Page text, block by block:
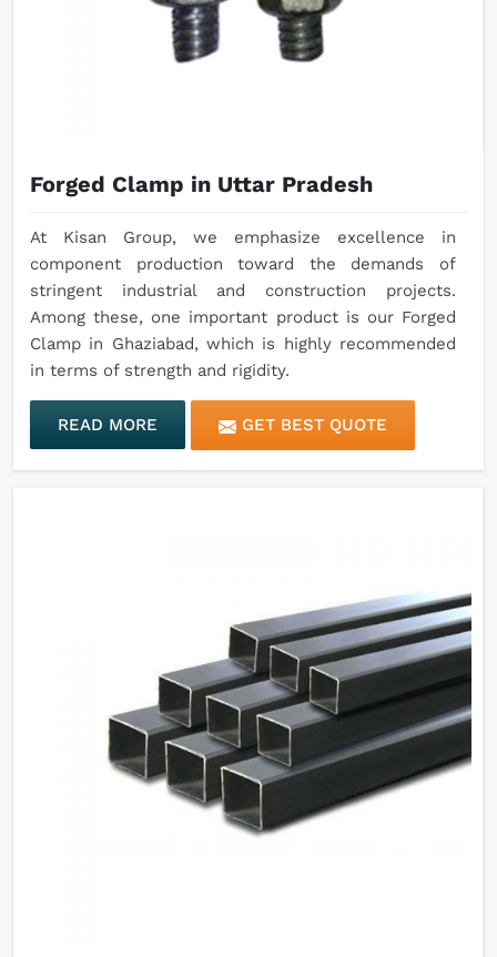
Forged Clamp in Uttar Pradesh
At Kisan Group, we emphasize excellence in
component production toward the demands of
stringent industrial and construction projects.
Among these, one important product is our Forged
Clamp in Ghaziabad, which is highly recommended
in terms of strength and rigidity.
READ MORE GET BEST QUOTE